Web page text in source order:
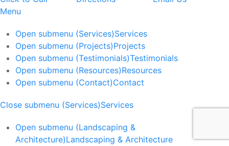
Menu
Open submenu (Services)Services
Open submenu (Projects)Projects
Open submenu (Testimonials)Testimonials
Open submenu (Resources)Resources
Open submenu (Contact)Contact
Close submenu (Services)Services
Open submenu (Landscaping &
Architecture)Landscaping & Architecture